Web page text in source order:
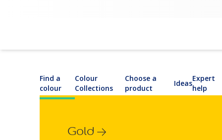
Find a
colour
Colour
Collections
Choose a
product
Ideas
Expert
help
Gold